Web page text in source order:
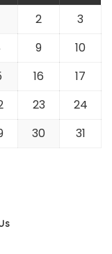
2
3
9
10
16
17
23
24
30 31